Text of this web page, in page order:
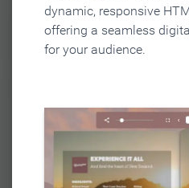
dynamic, responsive
offering a seamless
for your audience.